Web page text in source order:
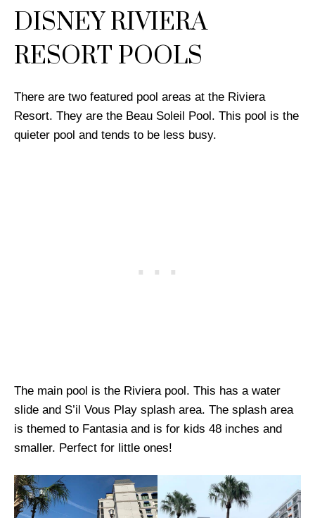
DISNEY RIVIERA
RESORT POOLS
There are two featured pool areas at the Riviera
Resort. They are the Beau Soleil Pool. This pool is the
quieter pool and tends to be less busy.
The main pool is the Riviera pool. This has a water
slide and S’il Vous Play splash area. The splash area
is themed to Fantasia and is for kids 48 inches and
smaller. Perfect for little ones!